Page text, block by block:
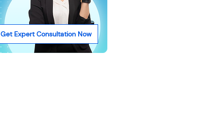
Get Expert Consultation Now